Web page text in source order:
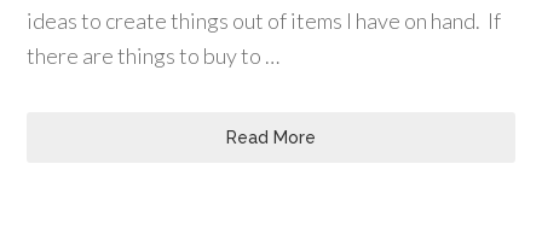
ideas to create things out of items I have on hand. If
there are things to buy to …
Read More